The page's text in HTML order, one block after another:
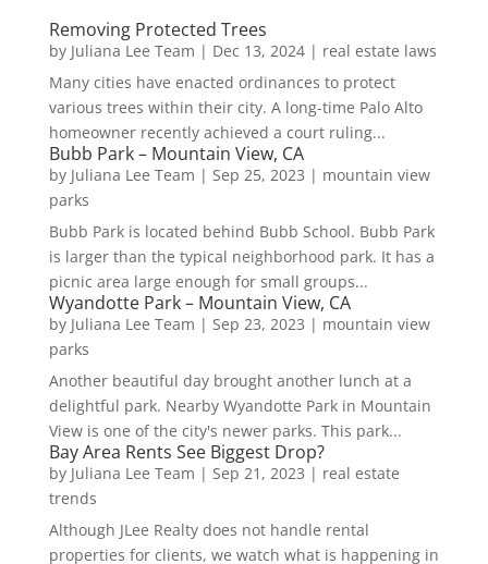
Removing Protected Trees
by Juliana Lee Team | Dec 13, 2024| real estate laws
Many cities have enacted ordinances to protect
various trees within their city. A long-time Palo Alto
homeowner recently achieved a court ruling...
Bubb Park – Mountain View, CA
by Juliana Lee Team | Sep 25, 2023 | mountain view
parks
Bubb Park is located behind Bubb School. Bubb Park
is larger than the typical neighborhood park. It has a
picnic area large enough for small groups...
Wyandotte Park – Mountain View, CA
by Juliana Lee Team | Sep 23, 2023 | mountain view
parks
Another beautiful day brought another lunch at a
delightful park. Nearby Wyandotte Park in Mountain
View is one of the city's newer parks. This park...
Bay Area Rents See Biggest Drop?
by Juliana Lee Team | Sep 21, 2023 | real estate
trends
Although JLee Realty does not handle rental
properties for clients, we watch what is happening in